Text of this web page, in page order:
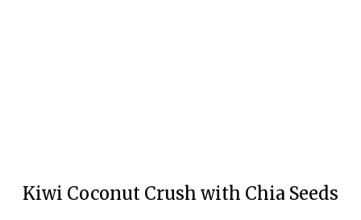
Kiwi Coconut Crush with Chia Seeds